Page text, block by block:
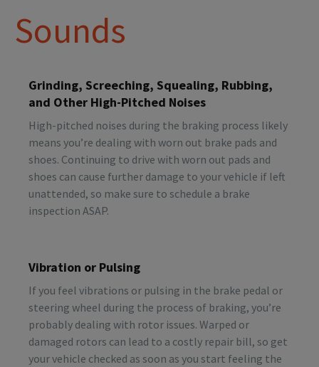
Sounds
Grinding, Screeching, Squealing, Rubbing,
and Other High-Pitched Noises
High-pitched noises during the braking process likely
means you’re dealing with worn out brake pads and
shoes. Continuing to drive with worn out pads and
shoes can cause further damage to your vehicle if left
unattended, so make sure to schedule a brake
inspection ASAP.
Vibration or Pulsing
If you feel vibrations or pulsing in the brake pedal or
steering wheel during the process of braking, you’re
probably dealing with rotor issues. Warped or
damaged rotors can lead to a costly repair bill, so get
your vehicle checked as soon as you start feeling the